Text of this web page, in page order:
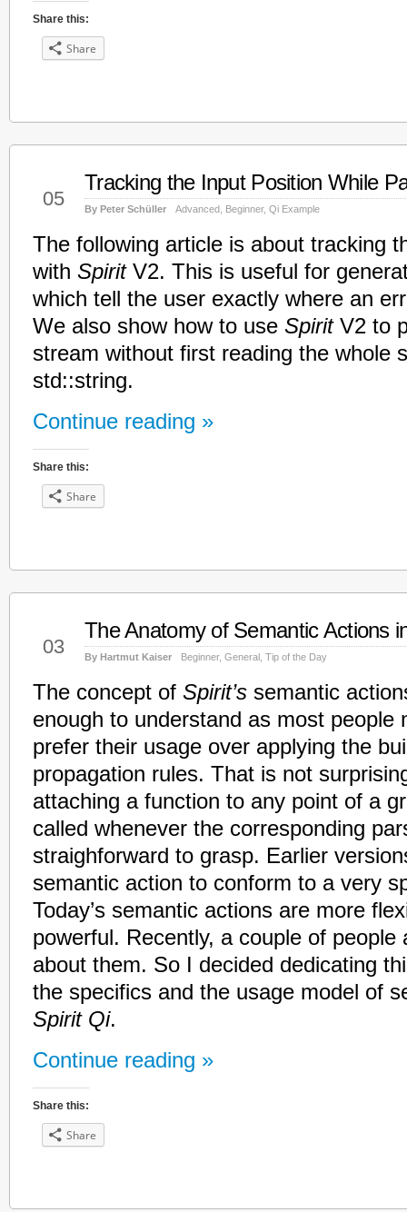
Share this:
Share
05
Tracking the Input Position While
By Peter Schüller Advanced Beginner, Qi Example
The following article is about tracking
with SpiritV2. This is useful for
which tell the user exactly where an
We also show how to use SpiritV2 to
stream without first reading the whole
std::string.
Continue reading »
Share this:
Share
03
The Anatomy of Semantic Actions
By Hartmut Kaiser Beginner, General Tip of the Day
The concept of Spirit’s semantic
enough to understand as most people
prefer their usage over applying the
propagation rules. That is not
attaching a function to any point of a
called whenever the corresponding
straighforward to grasp. Earlier
semantic action to conform to a very
Today’s semantic actions are more
powerful. Recently, a couple of people
about them. So I decided dedicating
the specifics and the usage model of
Spirit Qi.
Continue reading »
Share this:
Share